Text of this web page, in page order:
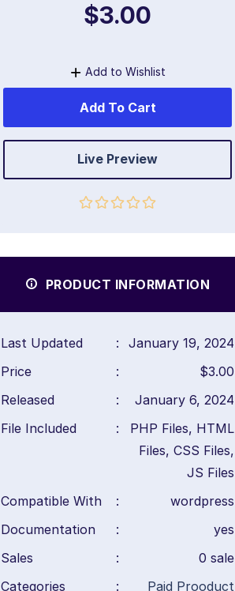
$3.00
Add to Wishlist
Add To Cart
Live Preview
PRODUCT INFORMATION
Last Updated :
January 19, 2024
Price
:
$3.00
Released
:
January 6, 2024
File Included
:
PHP Files, HTML
Files, CSS Files,
JS Files
Compatible With
:
wordpress
Documentation
:
yes
Sales
:
0 sale
Categories
:
Paid Prooduct